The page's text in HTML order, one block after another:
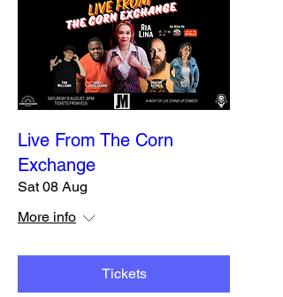
Live From The Corn
Exchange
Sat 08 Aug
More info
Tickets